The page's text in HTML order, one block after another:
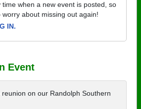
time when a new event is posted, so
about missing out again!
IN.
Event
on our Randolph Southern